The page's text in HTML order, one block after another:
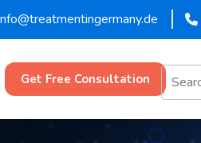
Get Free Consultation